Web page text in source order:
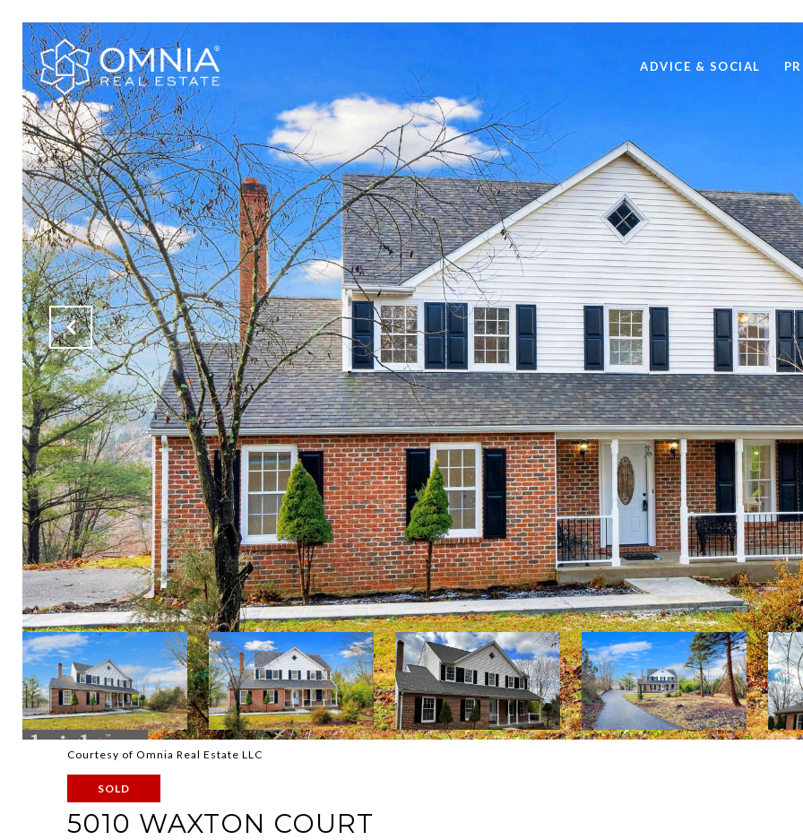
ADVICE & SOCIAL
Courtesy of Omnia Real Estate LLC
SOLD
5010 WAXTON COURT